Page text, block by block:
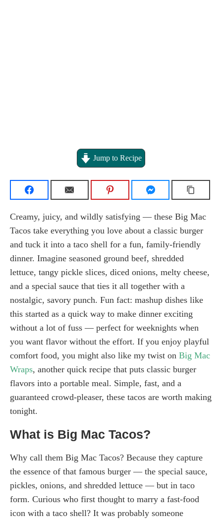
Jump to Recipe
Creamy, juicy, and wildly satisfying — these Big Mac
Tacos take everything you love about a classic burger
and tuck it into a taco shell for a fun, family-friendly
dinner. Imagine seasoned ground beef, shredded
lettuce, tangy pickle slices, diced onions, melty cheese,
and a special sauce that ties it all together with a
nostalgic, savory punch. Fun fact: mashup dishes like
this started as a quick way to make dinner exciting
without a lot of fuss — perfect for weeknights when
you want flavor without the effort. If you enjoy playful
comfort food, you might also like my twist on Big Mac
Wraps, another quick recipe that puts classic burger
flavors into a portable meal. Simple, fast, and a
guaranteed crowd-pleaser, these tacos are worth making
tonight.
What is Big Mac Tacos?
Why call them Big Mac Tacos? Because they capture
the essence of that famous burger — the special sauce,
pickles, onions, and shredded lettuce — but in taco
form. Curious who first thought to marry a fast-food
icon with a taco shell? It was probably someone